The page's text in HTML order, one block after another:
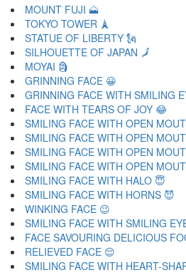
MOUNT FUJI 🗻
TOKYO TOWER 🗼
STATUE OF LIBERTY 🗽
SILHOUETTE OF JAPAN 🗾
MOYAI 🗿
GRINNING FACE 😀
GRINNING FACE WITH SMILING
FACE WITH TEARS OF JOY 😂
SMILING FACE WITH OPEN
SMILING FACE WITH OPEN
SMILING FACE WITH OPEN
SMILING FACE WITH OPEN
SMILING FACE WITH HALO 😇
SMILING FACE WITH HORNS 😈
WINKING FACE 😉
SMILING FACE WITH SMILING
FACE SAVOURING DELICIOUS
RELIEVED FACE 😌
SMILING FACE WITH HEART-